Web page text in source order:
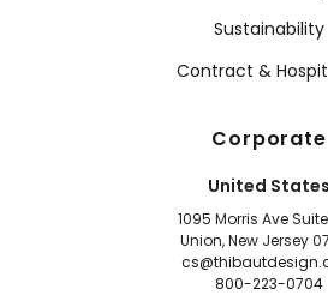
Sustainability
Contract &
Corporate
United States
1095 Morris Ave
Union, New Jersey
800-223-0704